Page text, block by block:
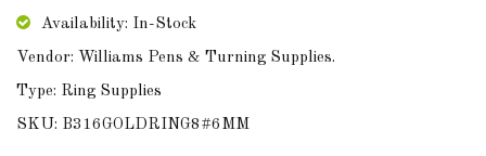
AUD
SIGN
Availability: In-Stock
Vendor: Williams Pens & Turning Supplies.
Type: Ring Supplies
SKU: B316GOLDRING8#6MM